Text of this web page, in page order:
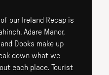
our Ireland Recap is
Adare Manor,
Dooks make up
down what we
each place. Tourist